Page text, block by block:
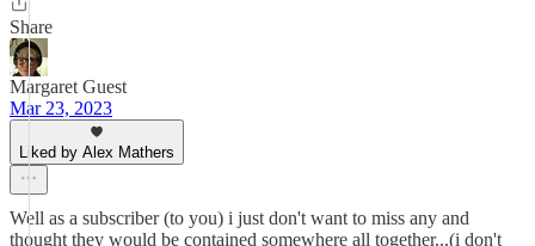
Share
Margaret Guest
Mar 23, 2023
Liked by Alex Mathers
Well as a subscriber (to you) i just don't want to miss any and
thought they would be contained somewhere all together...(i don't